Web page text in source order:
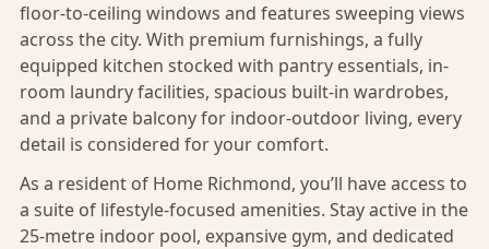
floor-to-ceiling windows and features sweeping views
across the city. With premium furnishings, a fully
equipped kitchen stocked with pantry essentials, in-
room laundry facilities, spacious built-in wardrobes,
and a private balcony for indoor-outdoor living, every
detail is considered for your comfort.
As a resident of Home Richmond, you’ll have access to
a suite of lifestyle-focused amenities. Stay active in the
25-metre indoor pool, expansive gym, and dedicated